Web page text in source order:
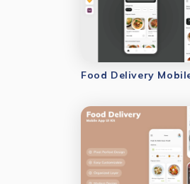
Food Delivery